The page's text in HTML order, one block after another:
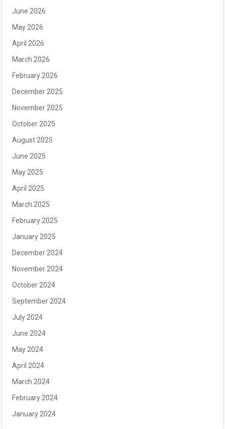
June 2026
May 2026
April 2026
March 2026
February 2026
December 2025
November 2025
October 2025
August 2025
June 2025
May 2025
April 2025
March 2025
February 2025
January 2025
December 2024
November 2024
October 2024
September 2024
July 2024
June 2024
May 2024
April 2024
March 2024
February 2024
January 2024